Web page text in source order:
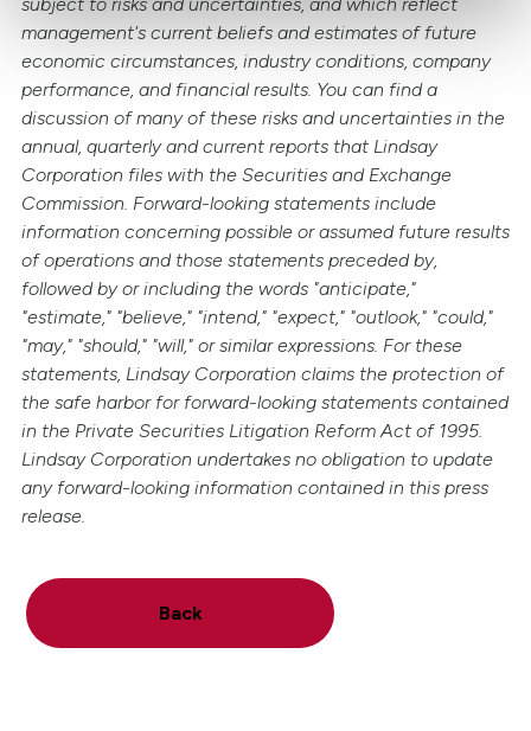
management's current beliefs and estimates of future
economic circumstances, industry conditions, company
performance, and financial results. You can find a
discussion of many of these risks and uncertainties in the
annual, quarterly and current reports that Lindsay
Corporation files with the Securities and Exchange
Commission. Forward-looking statements include
information concerning possible or assumed future results
of operations and those statements preceded by,
followed by or including the words "anticipate,"
"estimate," "believe," "intend," "expect," "outlook," "could,"
"may," "should," "will," or similar expressions. For these
statements, Lindsay Corporation claims the protection of
the safe harbor for forward-looking statements contained
in the Private Securities Litigation Reform Act of 1995.
Lindsay Corporation undertakes no obligation to update
any forward-looking information contained in this press
release.
Back